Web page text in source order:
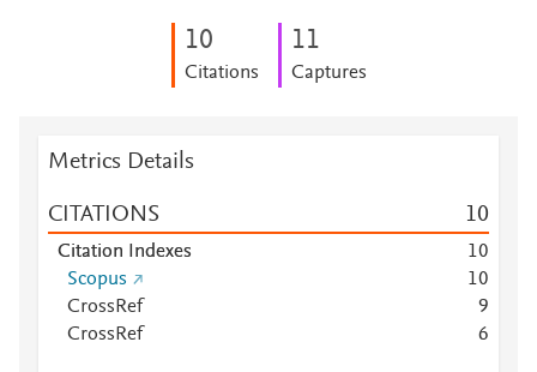
10
Citations
11
Captures
Metrics Details
CITATIONS 10
Citation Indexes 10
Scopus
10
CrossRef
9
CrossRef
6